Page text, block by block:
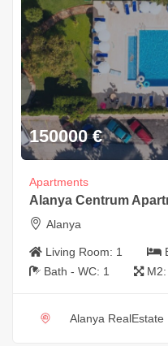
150000 €
Apartments
Alanya Centrum
Alanya
Living Room: 1
Bath - WC: 1 M2:
Alanya RealEstate